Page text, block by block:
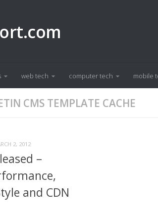
web tech computer tech mobile
CMS TEMPLATE CACHE
2, 2012
–
and CDN